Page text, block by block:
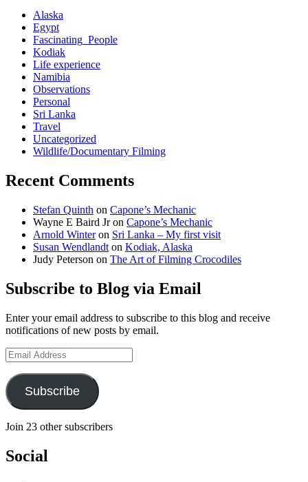
Alaska
Egypt
Fascinating_People
Kodiak
Life experience
Namibia
Observations
Personal
Sri Lanka
Travel
Uncategorized
Wildlife/Documentary Filming
Recent Comments
Stefan Quinth on Capone’s Mechanic
Wayne E Baird Jron Capone’s Mechanic
Arnold Winteron Sri Lanka – My first visit
Susan Wendlandt on Kodiak, Alaska
Judy Peterson on The Art of Filming Crocodiles
Subscribe to Blog via Email
Enter your email address to subscribe to this blog and receive
notifications of new posts by email.
Email
Address
Subscribe
Join 23 other subscribers
Social